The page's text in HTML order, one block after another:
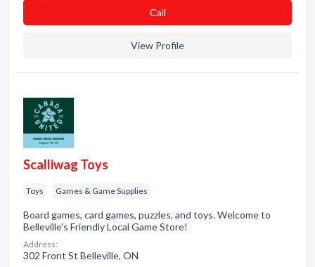
Сall
View Profile
Scalliwag Toys
Toys Games & Game Supplies
Board games, card games, puzzles, and toys. Welcome to
Belleville's Friendly Local Game Store!
Address:
302 Front St Belleville, ON